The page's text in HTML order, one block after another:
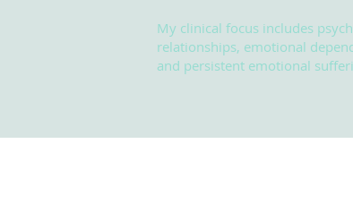
My clinical focus includes
relationships, emotional
and persistent emotional